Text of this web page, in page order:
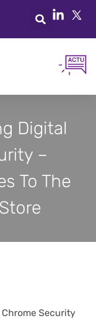
Digital
–
To The
Security